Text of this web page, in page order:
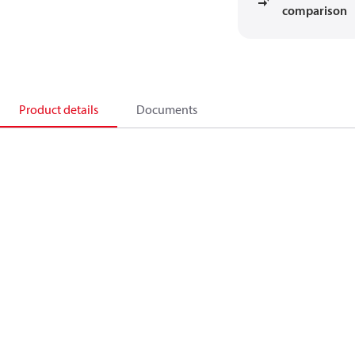
comparison
Product details Documents